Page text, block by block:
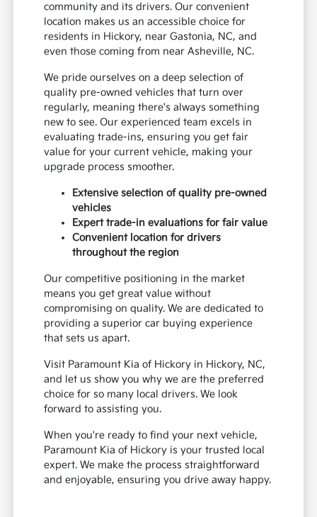
community and its drivers. Our convenient
location makes us an accessible choice for
residents in Hickory, near Gastonia, NC, and
even those coming from near Asheville, NC.
We pride ourselves on a deep selection of
quality pre-owned vehicles that turn over
regularly, meaning there's always something
new to see. Our experienced team excels in
evaluating trade-ins, ensuring you get fair
value for your current vehicle, making your
upgrade process smoother.
Extensive selection of quality pre-owned
vehicles
Expert trade-in evaluations for fair value
Convenient location for drivers
throughout the region
Our competitive positioning in the market
means you get great value without
compromising on quality. We are dedicated to
providing a superior car buying experience
that sets us apart.
Visit Paramount Kia of Hickory in Hickory, NC,
and let us show you why we are the preferred
choice for so many local drivers. We look
forward to assisting you.
When you're ready to find your next vehicle,
Paramount Kia of Hickory is your trusted local
expert. We make the process straightforward
and enjoyable, ensuring you drive away happy.